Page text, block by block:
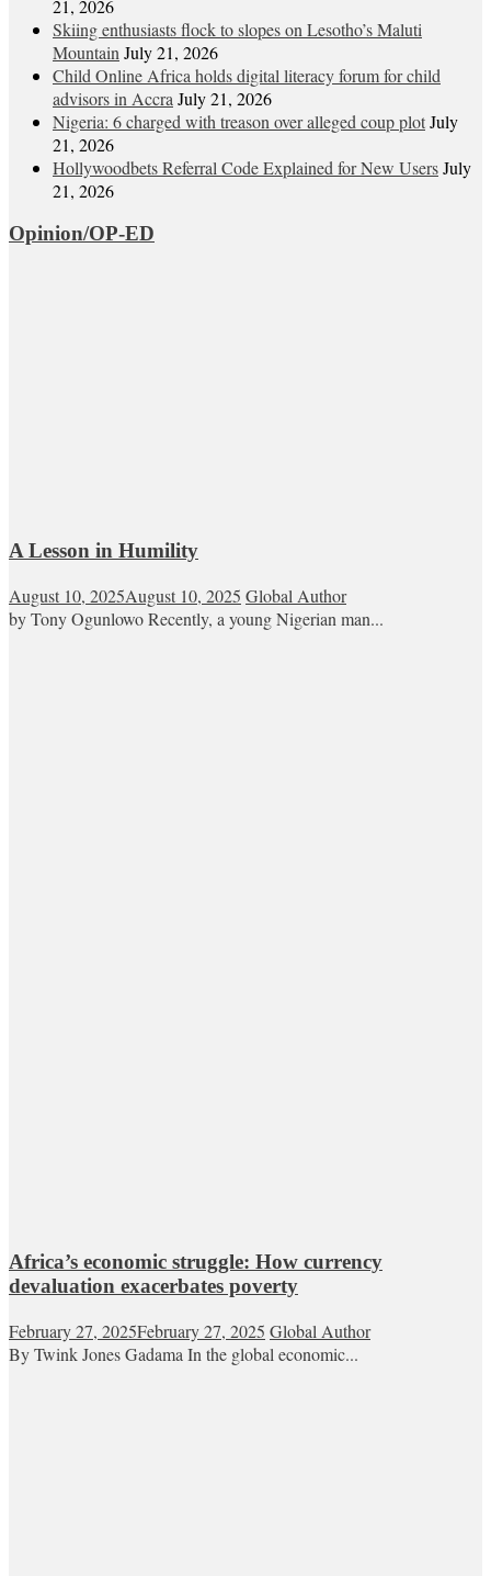
21, 2026
Skiing enthusiasts flock to slopes on Lesotho’s Maluti
Mountain July 21, 2026
Child Online Africa holds digital literacy forum for child
advisors in Accra July 21, 2026
Nigeria: 6 charged with treason over alleged coup plotJuly
21, 2026
Hollywoodbets Referral Code Explained for New UsersJuly
21, 2026
Opinion/OP-ED
A Lesson in Humility
August 10, 2025August 10, 2025 Global Author
by Tony Ogunlowo Recently, a young Nigerian man...
Africa’s economic struggle: How currency
devaluation exacerbates poverty
February 27, 2025February 27, 2025 Global Author
By Twink Jones Gadama In the global economic...